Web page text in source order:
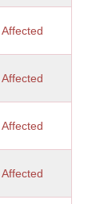
Affected
Affected
Affected
Affected